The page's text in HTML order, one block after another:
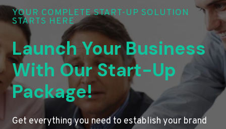
YOUR COMPLETE START-UP SOLUTION
STARTS HERE
Launch Your Business
With Our Start-Up
Package!
Get everything you need to establish your brand